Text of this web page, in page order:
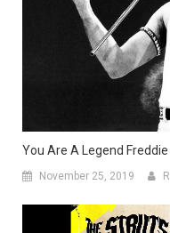
You Are A Legend
November 25, 2019